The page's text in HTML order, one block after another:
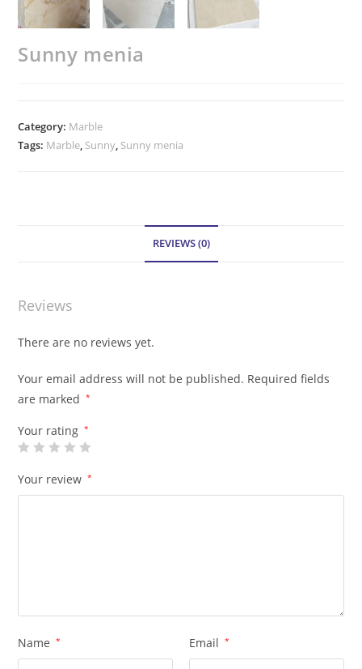
Sunny menia
Category: Marble
Tags: Marble, Sunny, Sunny menia
REVIEWS (0)
Reviews
There are no reviews yet.
Your email address will not be published. Required fields
are marked
*
Your rating *
Your review *
Name * Email *